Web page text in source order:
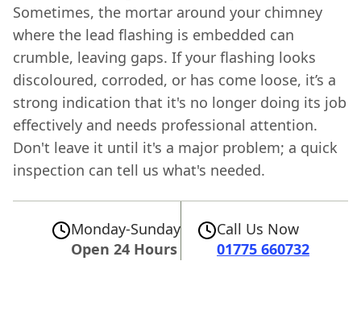
Sometimes, the mortar around your chimney
where the lead flashing is embedded can
crumble, leaving gaps. If your flashing looks
discoloured, corroded, or has come loose, it’s a
strong indication that it's no longer doing its job
effectively and needs professional attention.
Don't leave it until it's a major problem; a quick
inspection can tell us what's needed.
Monday-Sunday
Open 24 Hours
Call Us Now
01775 660732